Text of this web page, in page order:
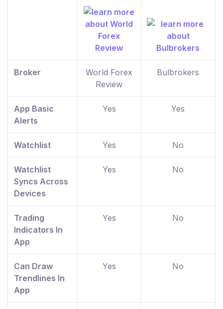
Broker
World Forex
Review
Bulbrokers
App Basic
Alerts
Yes Yes
Watchlist Yes No
Watchlist
Syncs Across
Devices
Yes No
Trading
Indicators In
App
Yes No
Can Draw
Trendlines In
App
Yes No